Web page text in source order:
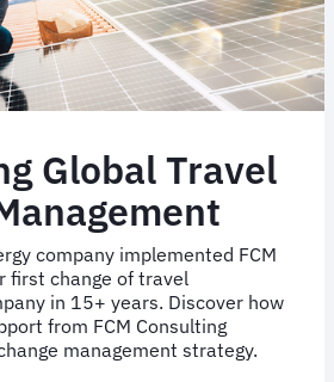
Global Travel
company implemented FCM
first change of travel
in 15+ years. Discover how
from FCM Consulting
management strategy.